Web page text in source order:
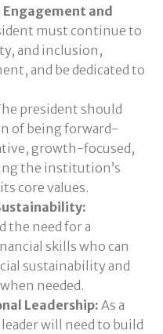
and
must continue to
and inclusion,
and be dedicated to
president should
of being forward-
growth-focused,
the institution’s
core values.
the need for a
skills who can
sustainability and
needed.
Leadership: As a
will need to build